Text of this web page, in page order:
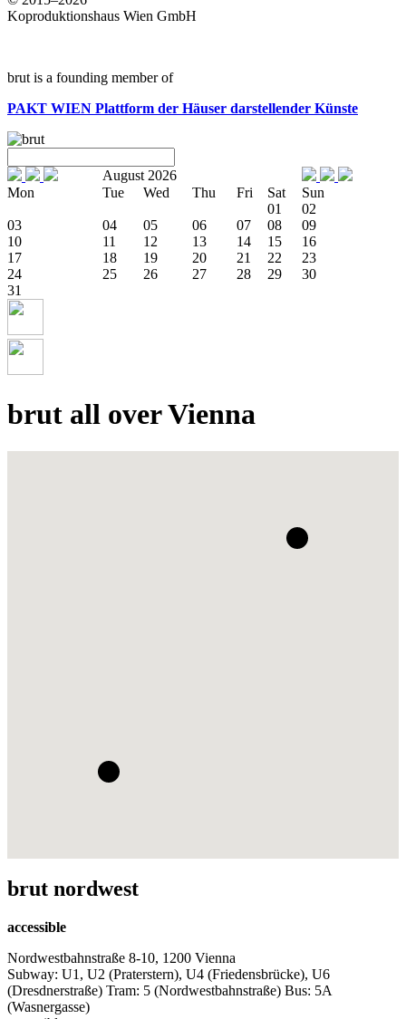
Koproduktionshaus Wien GmbH
brut is a founding member of
PAKT WIEN Plattform der Häuser darstellender Künste
August 2026
Mon
Tue Wed Thu Fri Sat
Sun
01
02
03
04 05 06 07 08
09
10
11 12 13 14 15
16
17
18 19 20 21 22
23
24
25 26 27 28 29
30
31
brut all over Vienna
brut nordwest
accessible
Nordwestbahnstraße 8-10, 1200 Vienna
Subway: U1, U2 (Praterstern), U4 (Friedensbrücke), U6
(Dresdnerstraße) Tram: 5 (Nordwestbahnstraße) Bus: 5A
(Wasnergasse)